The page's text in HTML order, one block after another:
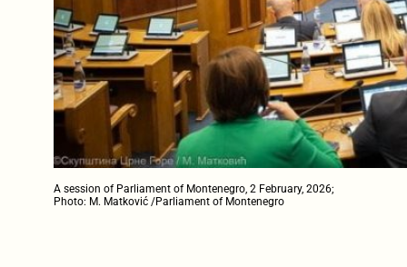
A session of Parliament of Montenegro, 2 February, 2026;
Photo: M. Matković /Parliament of Montenegro